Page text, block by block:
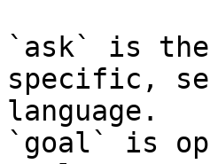
`ask` is
specific,
language.
`goal` is